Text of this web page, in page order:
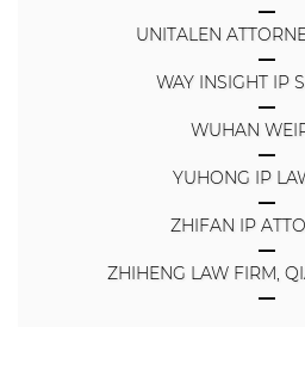
UNITALEN
WAY INSIGHT IP
WUHAN
YUHONG IP
ZHIFAN IP
ZHIHENG LAW FIRM,